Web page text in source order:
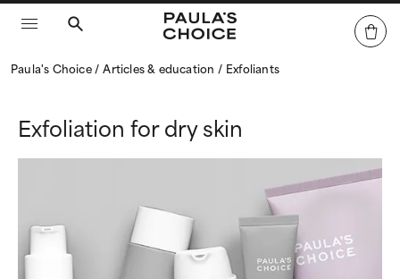
Paula's Choice Articles & education Exfoliants
Exfoliation for dry skin